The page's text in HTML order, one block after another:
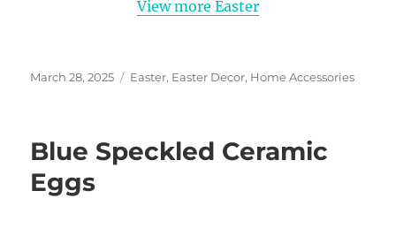
View more Easter
Posted
March 28, 2025 Categories
Easter, Easter Decor, Home Accessories
Blue Speckled Ceramic
Eggs